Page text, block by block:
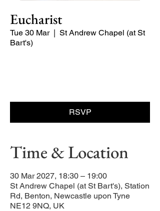
Eucharist
Tue 30 Mar
  |
St Andrew Chapel (at St
Bart's)
RSVP
Time & Location
30 Mar 2027, 18:30 – 19:00
St Andrew Chapel (at St Bart's), Station
Rd, Benton, Newcastle upon Tyne
NE12 9NQ, UK